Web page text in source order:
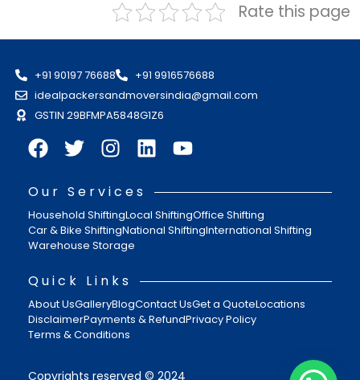
Rate this page
+91 90197 76688
+91 9916576688
idealpackersandmoversindia@gmail.com
GSTIN 29BFMPA5848G1Z6
Our Services
Household ShiftingLocal ShiftingOffice Shifting
Car & Bike ShiftingNational ShiftingInternational Shifting
Warehouse Storage
Quick Links
About UsGalleryBlogContact UsGet a QuoteLocations
DisclaimerPayments & RefundPrivacy Policy
Terms & Conditions
Copyrights reserved © 2024